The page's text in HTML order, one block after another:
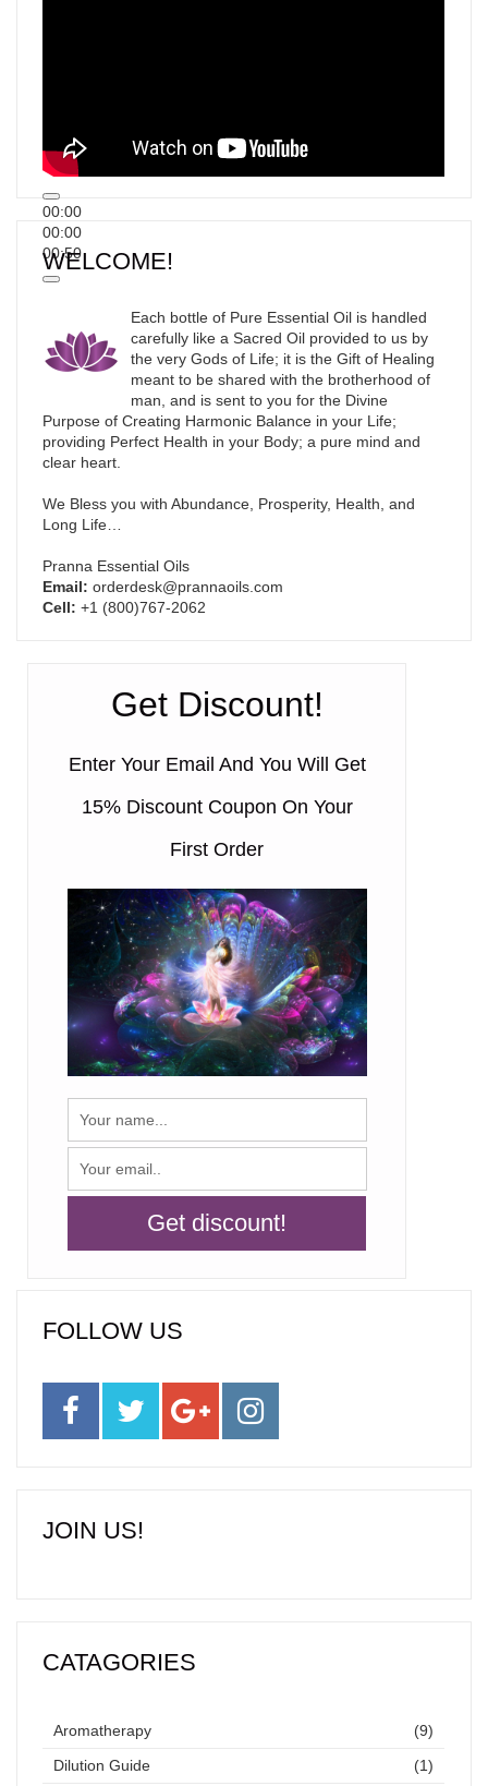
00:00
00:00
00:50
WELCOME!
Each bottle of Pure Essential Oil is handled
carefully like a Sacred Oil provided to us by
the very Gods of Life; it is the Gift of Healing
meant to be shared with the brotherhood of
man, and is sent to you for the Divine
Purpose of Creating Harmonic Balance in your Life;
providing Perfect Health in your Body; a pure mind and
clear heart.
We Bless you with Abundance, Prosperity, Health, and
Long Life…
Pranna Essential Oils
Email: orderdesk@prannaoils.com
Cell: +1 (800)767-2062
Get Discount!
Enter Your Email And You Will Get
15% Discount Coupon On Your
First Order
FOLLOW US
JOIN US!
CATAGORIES
Aromatherapy
(9)
Dilution Guide
(1)